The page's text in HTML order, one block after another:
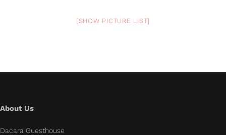
[SHOW PICTURE LIST]
About Us
Dacara Guesthouse